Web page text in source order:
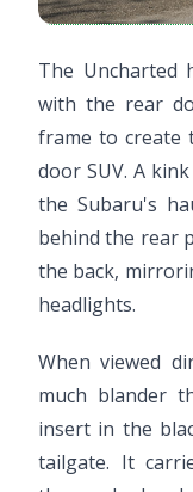
The Uncharted
with the rear
frame to create
door SUV. A
the Subaru's
behind the rear
the back,
headlights.
When viewed
much blander
insert in the
tailgate. It